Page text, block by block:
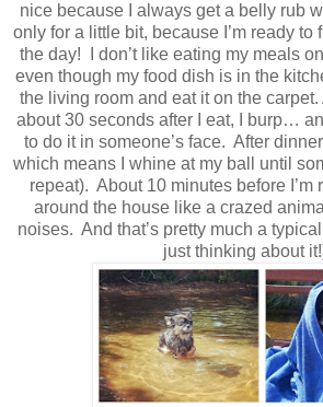
nice because I always get a belly rub
only for a little bit, because I’m ready to
the day! I don’t like eating my meals
even though my food dish is in the
the living room and eat it on the
about 30 seconds after I eat, I burp…
to do it in someone’s face. After
which means I whine at my ball until
repeat). About 10 minutes before I’m
around the house like a crazed
noises. And that’s pretty much a
just thinking about